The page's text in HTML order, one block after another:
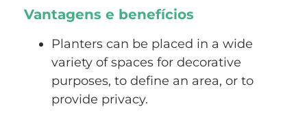
Vantagens e benefícios
Planters can be placed in a wide
variety of spaces for decorative
purposes, to define an area, or to
provide privacy.